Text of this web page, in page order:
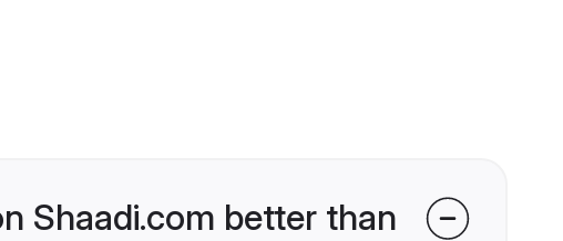
Shaadi.com better than